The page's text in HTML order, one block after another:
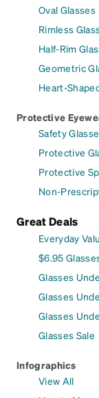
Oval Glasses
Rimless
Half-Rim
Geometric
Heart-
Protective
Safety
Protective
Protective
Non-
Great Deals
Everyday
$6.95
Glasses
Glasses
Glasses
Glasses Sale
Infographics
View All